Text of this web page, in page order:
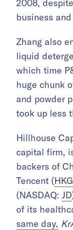
2008,
business
Zhang also
liquid
which time
huge chunk
and powder
took up less
Hillhouse
capital firm,
backers of
Tencent (
(NASDAQ: JD
of its
same day,